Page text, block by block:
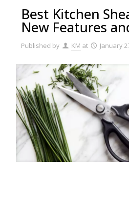
Best Kitchen
New Features
Published by KM at January